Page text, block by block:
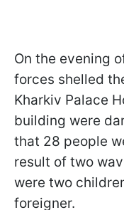
On the evening
forces shelled
Kharkiv Palace
building were
that 28 people
result of two
were two
foreigner.